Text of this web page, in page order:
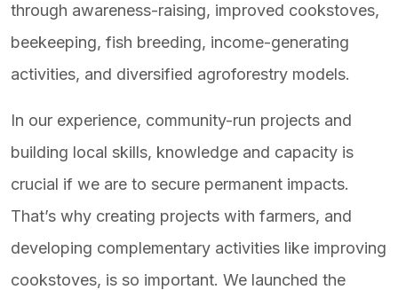
through awareness-raising, improved cookstoves,
beekeeping, fish breeding, income-generating
activities, and diversified agroforestry models.
In our experience, community-run projects and
building local skills, knowledge and capacity is
crucial if we are to secure permanent impacts.
That’s why creating projects with farmers, and
developing complementary activities like improving
cookstoves, is so important. We launched the